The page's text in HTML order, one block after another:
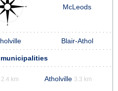
McLeods
Blair-Athol
2.4 km Atholville 3.3 km